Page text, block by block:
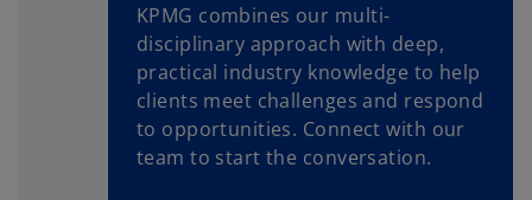
KPMG combines our multi-
disciplinary approach with deep,
practical industry knowledge to help
clients meet challenges and respond
to opportunities. Connect with our
team to start the conversation.